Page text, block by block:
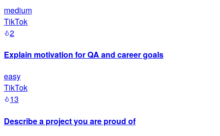
medium
TikTok
2
Explain motivation for QA and career goals
easy
TikTok
13
Describe a project you are proud of